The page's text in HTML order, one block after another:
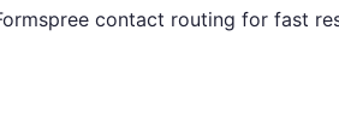
contact routing for fast